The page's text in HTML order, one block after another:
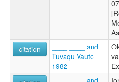
citation
____ ____ and
Tuvaqu Vauto
1982